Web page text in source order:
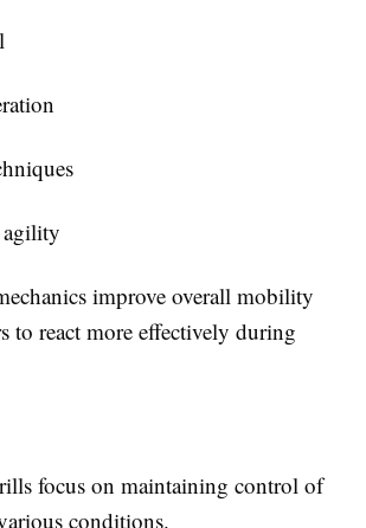
agility
improve overall mobility
to react more effectively during
focus on maintaining control of
conditions.